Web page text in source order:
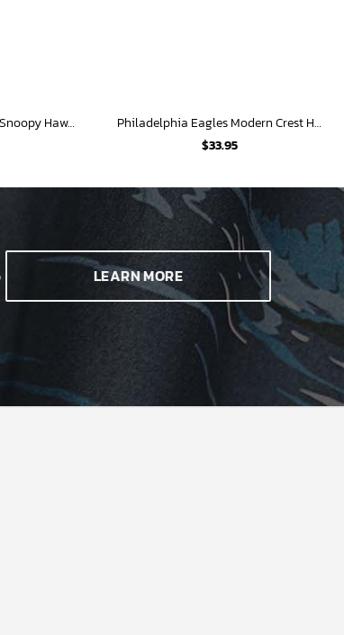
Philadelphia Eagles x Snoopy Hawaiian Shirt
Philadelphia Eagles Modern Crest Hawaiian Shirt
$33.95
LEARN MORE